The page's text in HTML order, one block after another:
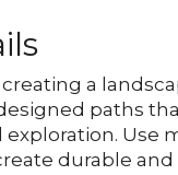
a
paths
Use
durable